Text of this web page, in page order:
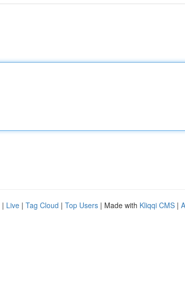
| Live | Tag Cloud | Top Users | Made with Kliqqi CMS |